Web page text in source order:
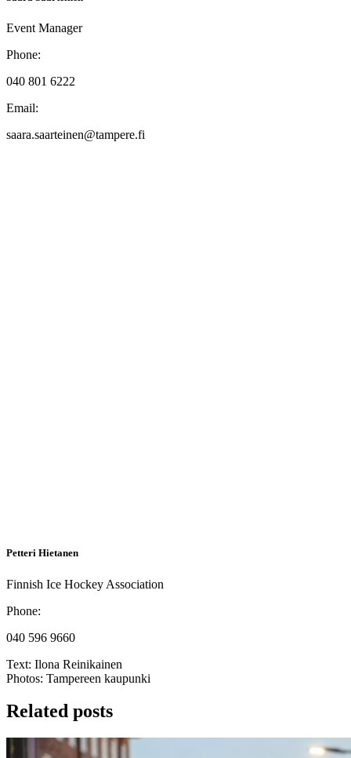
Event Manager
Phone:
040 801 6222
Email:
saara.saarteinen@tampere.fi
Petteri Hietanen
Finnish Ice Hockey Association
Phone:
040 596 9660
Text: Ilona Reinikainen
Photos: Tampereen kaupunki
Related posts